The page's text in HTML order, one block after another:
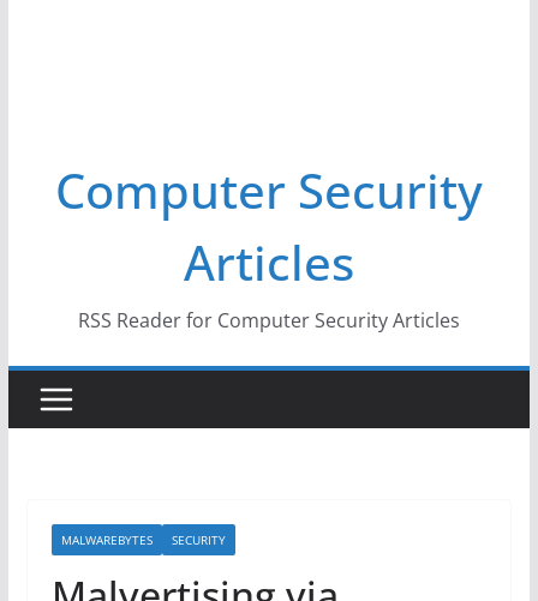
Computer Security
Articles
RSS Reader for Computer Security Articles
MALWAREBYTES SECURITY